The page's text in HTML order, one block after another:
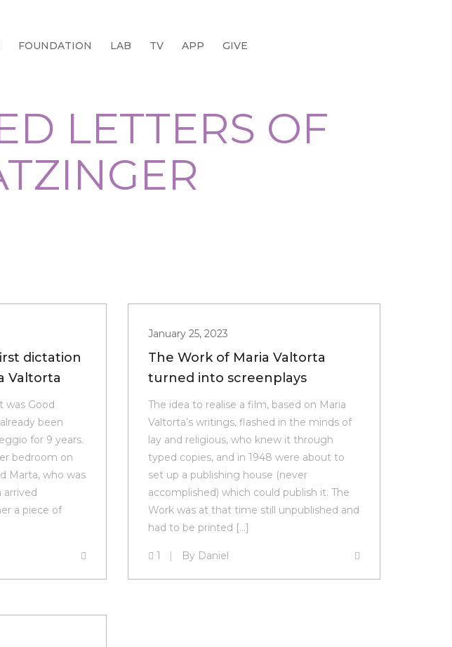
FOUNDATION LAB TV APP GIVE
LETTERS OF
dictation
Valtorta
was Good
been
for 9 years.
bedroom on
Marta, who was
arrived
a piece of
January 25, 2023
The Work of Maria Valtorta
turned into screenplays
The idea to realise a film, based on Maria
Valtorta’s writings, flashed in the minds of
lay and religious, who knew it through
typed copies, and in 1948 were about to
set up a publishing house (never
accomplished) which could publish it. The
Work was at that time still unpublished and
had to be printed […]
1 By Daniel